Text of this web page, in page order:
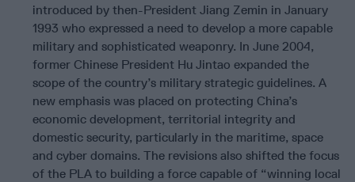
introduced by then-President Jiang Zemin in January
1993 who expressed a need to develop a more capable
military and sophisticated weaponry. In June 2004,
former Chinese President Hu Jintao expanded the
scope of the country’s military strategic guidelines. A
new emphasis was placed on protecting China’s
economic development, territorial integrity and
domestic security, particularly in the maritime, space
and cyber domains. The revisions also shifted the focus
of the PLA to building a force capable of “winning local